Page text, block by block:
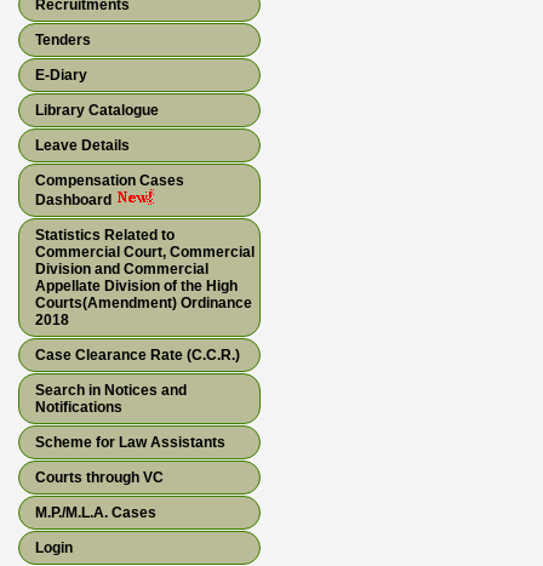
Recruitments
Tenders
E-Diary
Library Catalogue
Leave Details
Compensation Cases
Dashboard
Statistics Related to
Commercial Court, Commercial
Division and Commercial
Appellate Division of the High
Courts(Amendment) Ordinance
2018
Case Clearance Rate (C.C.R.)
Search in Notices and
Notifications
Scheme for Law Assistants
Courts through VC
M.P./M.L.A. Cases
Login